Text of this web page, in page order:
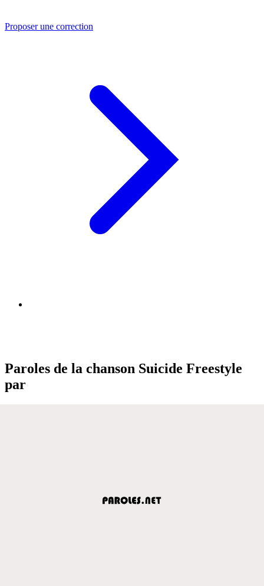
Proposer une correction
Paroles de la chanson Suicide Freestyle
par